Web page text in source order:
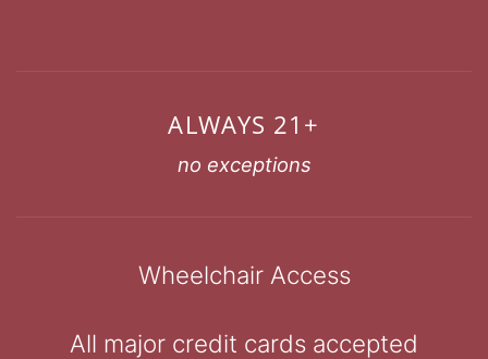
ALWAYS 21+
no exceptions
Wheelchair Access
All major credit cards accepted